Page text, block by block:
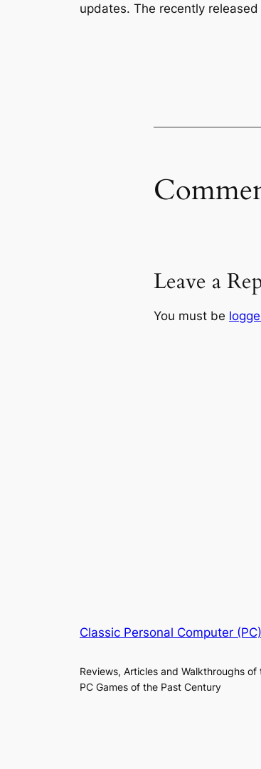
updates. The recently
Leave a
You must be
Classic Personal Computer
Reviews, Articles and Walkthroughs of
PC Games of the Past Century